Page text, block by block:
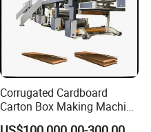
Corrugated Cardboard
Carton Box Making Machine
3ply 5ply Carton Making